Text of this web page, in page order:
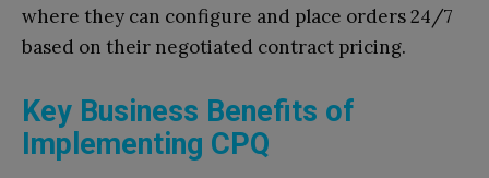
where they can configure and place orders 24/7
based on their negotiated contract pricing.
Key Business Benefits of
Implementing CPQ